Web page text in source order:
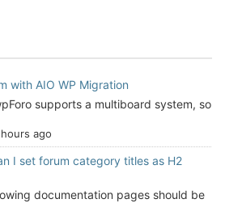
with AIO WP Migration
supports a multiboard system, so
ago
I set forum category titles as H2
documentation pages should be